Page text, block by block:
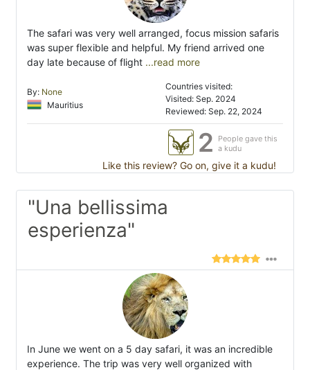
The safari was very well arranged, focus mission safaris
was super flexible and helpful. My friend arrived one
day late because of flight ...read more
By: None
Mauritius
Countries visited:
Visited: Sep. 2024
Reviewed: Sep. 22, 2024
2
People gave this
a kudu
Like this review? Go on, give it a kudu!
"Una bellissima
esperienza"
In June we went on a 5 day safari, it was an incredible
experience. The trip was very well organized with